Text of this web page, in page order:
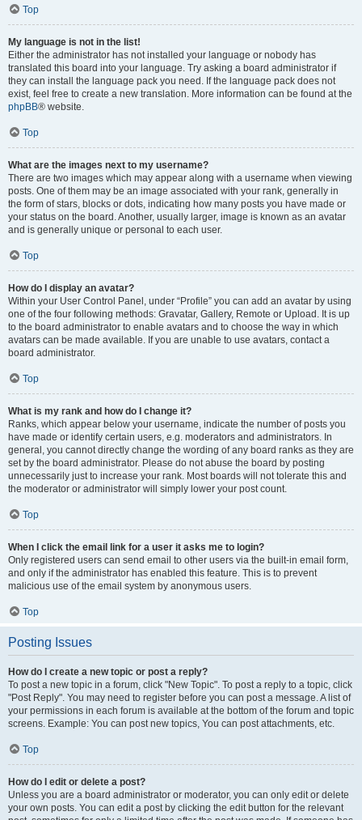
Top
My language is not in the list!
Either the administrator has not installed your language or nobody has
translated this board into your language. Try asking a board administrator if
they can install the language pack you need. If the language pack does not
exist, feel free to create a new translation. More information can be found at the
phpBB® website.
Top
What are the images next to my username?
There are two images which may appear along with a username when viewing
posts. One of them may be an image associated with your rank, generally in
the form of stars, blocks or dots, indicating how many posts you have made or
your status on the board. Another, usually larger, image is known as an avatar
and is generally unique or personal to each user.
Top
How do I display an avatar?
Within your User Control Panel, under “Profile” you can add an avatar by using
one of the four following methods: Gravatar, Gallery, Remote or Upload. It is up
to the board administrator to enable avatars and to choose the way in which
avatars can be made available. If you are unable to use avatars, contact a
board administrator.
Top
What is my rank and how do I change it?
Ranks, which appear below your username, indicate the number of posts you
have made or identify certain users, e.g. moderators and administrators. In
general, you cannot directly change the wording of any board ranks as they are
set by the board administrator. Please do not abuse the board by posting
unnecessarily just to increase your rank. Most boards will not tolerate this and
the moderator or administrator will simply lower your post count.
Top
When I click the email link for a user it asks me to login?
Only registered users can send email to other users via the built-in email form,
and only if the administrator has enabled this feature. This is to prevent
malicious use of the email system by anonymous users.
Top
Posting Issues
How do I create a new topic or post a reply?
To post a new topic in a forum, click "New Topic". To post a reply to a topic, click
"Post Reply". You may need to register before you can post a message. A list of
your permissions in each forum is available at the bottom of the forum and topic
screens. Example: You can post new topics, You can post attachments, etc.
Top
How do I edit or delete a post?
Unless you are a board administrator or moderator, you can only edit or delete
your own posts. You can edit a post by clicking the edit button for the relevant